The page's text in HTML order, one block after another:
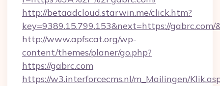
http://betaadcloud.starwin.me/click.htm?
key=9389.15.799.153&next=https://
http://www.apfscat.org/wp-
content/themes/planer/go.php?
https://gabrc.com
https://w3.interforcecms.nl/m_Mailingen/